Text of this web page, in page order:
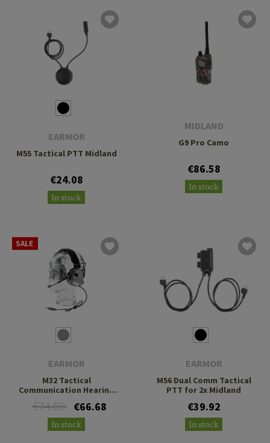
EARMOR
M55 Tactical PTT Midland
€24.08
In stock
MIDLAND
G9 Pro Camo
€86.58
In stock
SALE
EARMOR
M32 Tactical
Communication Hearing
€74.08 €66.68
In stock
EARMOR
M56 Dual Comm Tactical
PTT for 2x Midland
€39.92
In stock